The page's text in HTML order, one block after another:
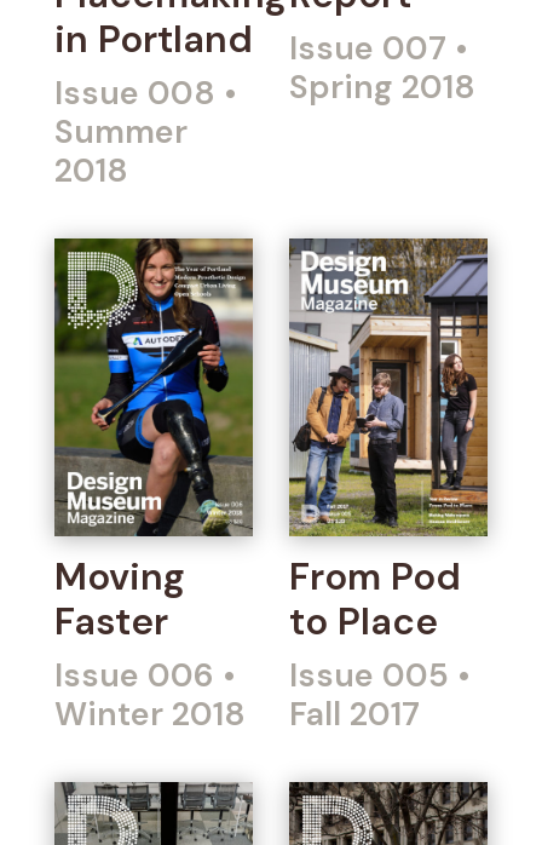
in Portland
Issue 008 •
Summer
2018
Issue 007 •
Spring 2018
Moving
Faster
Issue 006 •
Winter 2018
From Pod
to Place
Issue 005 •
Fall 2017